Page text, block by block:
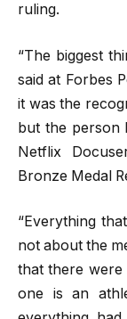
ruling.
“The biggest
said at Forbes
it was the
but the person
Netflix
Bronze Medal
“Everything
not about the
that there were
one is an